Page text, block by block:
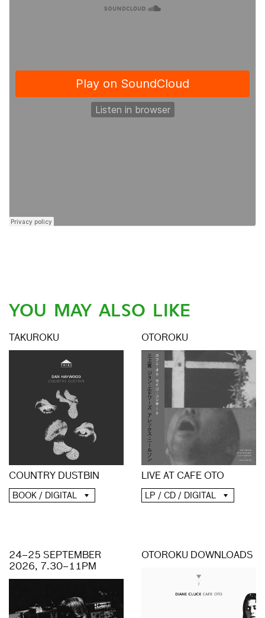
YOU MAY ALSO LIKE
TAKUROKU
COUNTRY DUSTBIN
BOOK / DIGITAL
OTOROKU
LIVE AT CAFE OTO
LP / CD / DIGITAL
24–25 SEPTEMBER
2026, 7.30–11PM
OTOROKU DOWNLOADS